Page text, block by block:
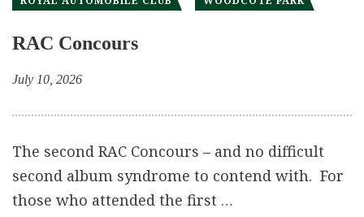
RAC Concours
July 10, 2026
The second RAC Concours – and no difficult
second album syndrome to contend with. For
those who attended the first …